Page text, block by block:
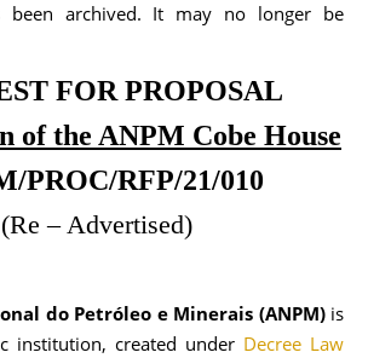
FOR PROPOSAL
of the ANPM Cobe House
PROC/RFP/21/010
(Re – Advertised)
do Petróleo e Minerais (ANPM)is
institution, created under Decree Law